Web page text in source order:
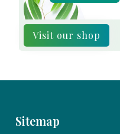
Visit our shop
Sitemap